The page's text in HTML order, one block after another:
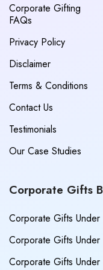
Corporate Gifting
FAQs
Privacy Policy
Disclaimer
Terms & Conditions
Contact Us
Testimonials
Our Case Studies
Corporate Gifts
Corporate Gifts
Corporate Gifts
Corporate Gifts